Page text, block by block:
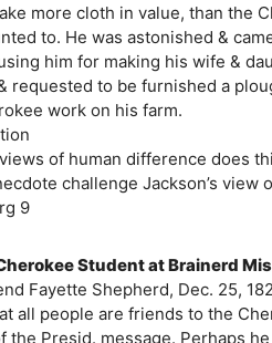
more cloth in value, than the
to. He was astonished &
him for making his wife &
requested to be furnished a
work on his farm.
of human difference does
challenge Jackson’s view
9
Student at Brainerd
Fayette Shepherd, Dec. 25,
all people are friends to the
the Presid. message. Perhaps